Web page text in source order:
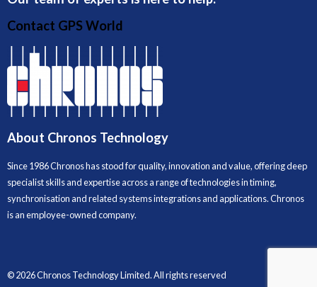
Contact GPS World
About Chronos Technology
Since 1986 Chronos has stood for quality, innovation and value, offering deep
specialist skills and expertise across a range of technologies in timing,
synchronisation and related systems integrations and applications. Chronos
is an employee-owned company.
© 2026 Chronos Technology Limited. All rights reserved